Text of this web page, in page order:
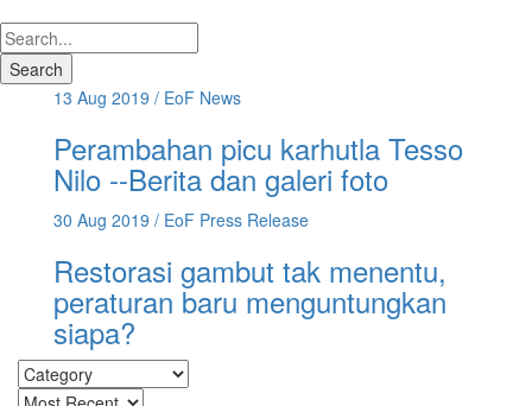
Search
13 Aug 2019 / EoF News
Perambahan picu karhutla Tesso
Nilo --Berita dan galeri foto
30 Aug 2019 / EoF Press Release
Restorasi gambut tak menentu,
peraturan baru menguntungkan
siapa?